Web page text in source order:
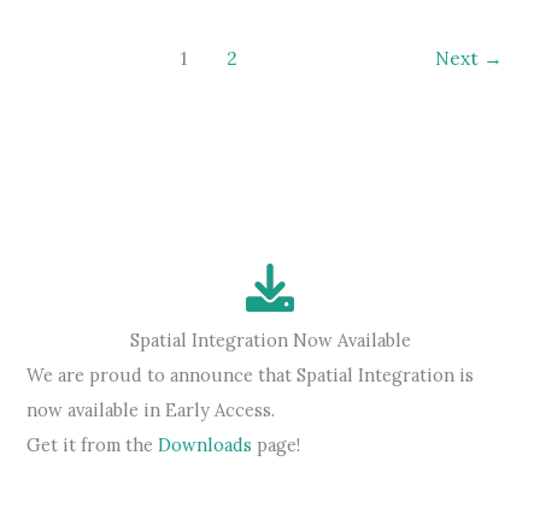
1 2 Next →
Spatial Integration Now Available
We are proud to announce that Spatial Integration is
now available in Early Access.
Get it from theDownloads page!